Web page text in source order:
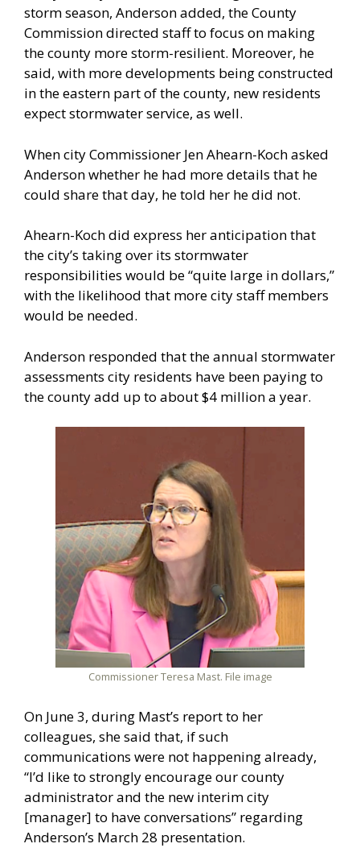
storm season, Anderson added, the County
Commission directed staff to focus on making
the county more storm-resilient. Moreover, he
said, with more developments being constructed
in the eastern part of the county, new residents
expect stormwater service, as well.
When city Commissioner Jen Ahearn-Koch asked
Anderson whether he had more details that he
could share that day, he told her he did not.
Ahearn-Koch did express her anticipation that
the city’s taking over its stormwater
responsibilities would be “quite large in dollars,”
with the likelihood that more city staff members
would be needed.
Anderson responded that the annual stormwater
assessments city residents have been paying to
the county add up to about $4 million a year.
Commissioner Teresa Mast. File image
On June 3, during Mast’s report to her
colleagues, she said that, if such
communications were not happening already,
“I’d like to strongly encourage our county
administrator and the new interim city
[manager] to have conversations” regarding
Anderson’s March 28 presentation.